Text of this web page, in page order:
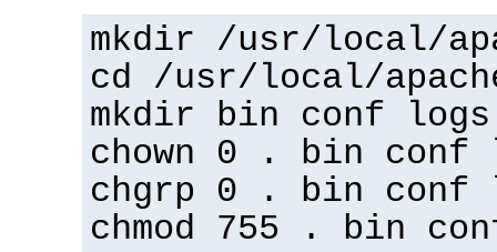
mkdir /usr/local/
cd /usr/local/
mkdir bin conf logs
chown 0 . bin conf
chgrp 0 . bin conf
chmod 755 . bin